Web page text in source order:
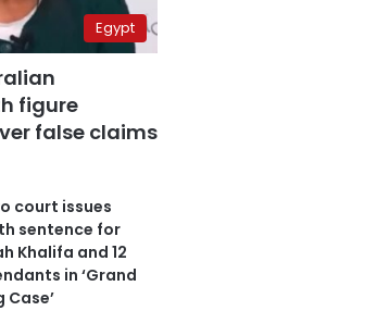
Egypt
figure
false claims
court issues
sentence for
Khalifa and 12
in ‘Grand
Case’